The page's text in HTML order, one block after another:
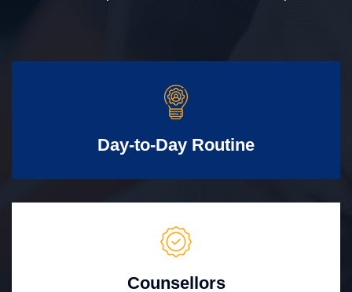
Day-to-Day Routine
Counsellors